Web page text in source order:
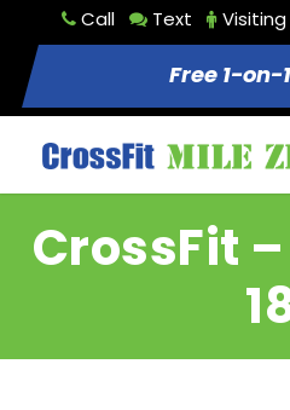
Call Text
Free 1-on-
CrossFit